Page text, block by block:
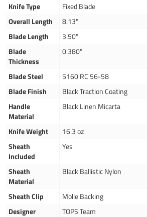
Knife Type
Fixed Blade
Overall Length
8.13"
Blade Length
3.50"
Blade
Thickness
0.380"
Blade Steel
5160 RC 56-58
Blade Finish
Black Traction Coating
Handle
Material
Black Linen Micarta
Knife Weight
16.3 oz
Sheath
Included
Yes
Sheath
Material
Black Ballistic Nylon
Sheath Clip
Molle Backing
Designer
TOPS Team